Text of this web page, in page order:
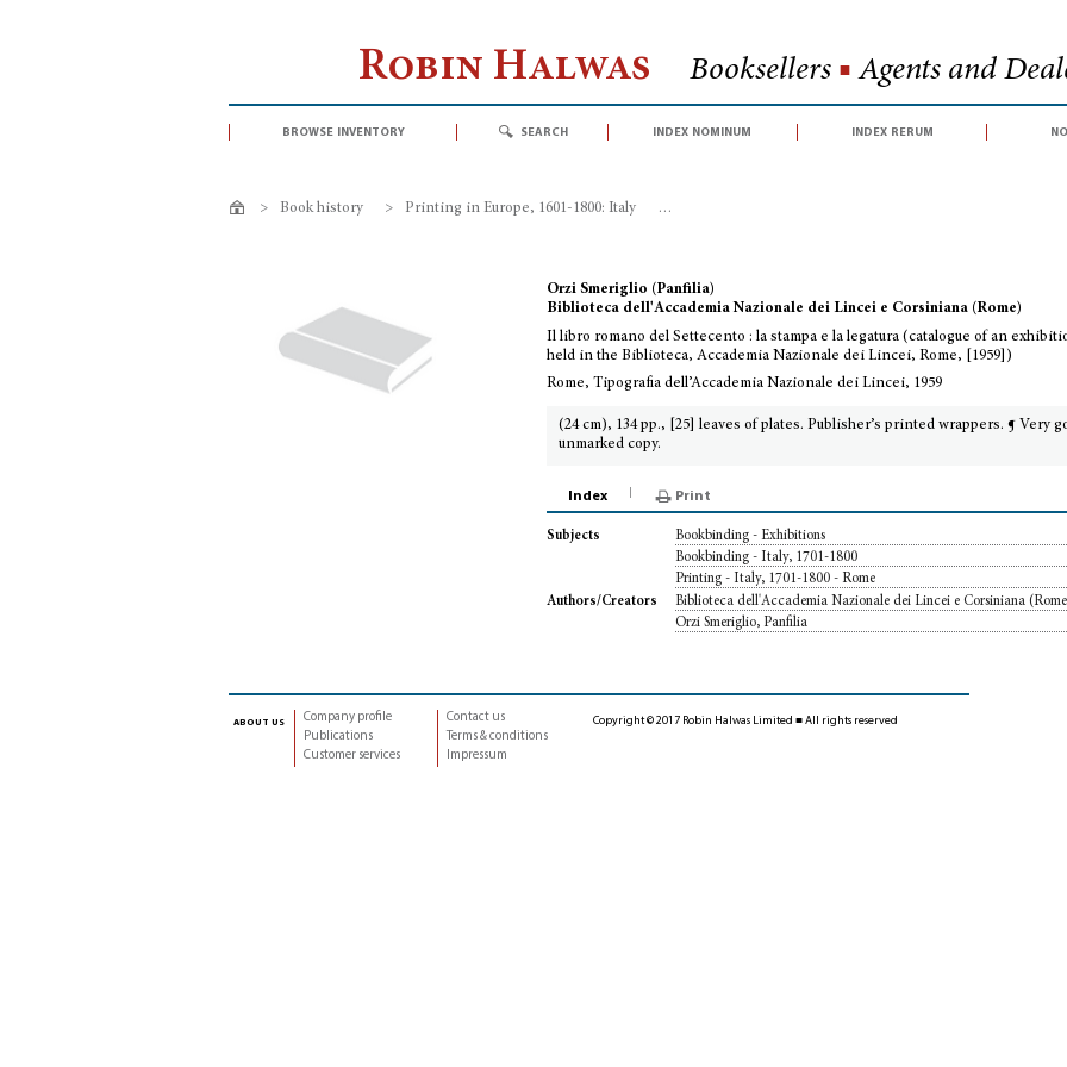
Robin Halwas Booksellers ■ Agents and
browse inventory search index nominum index rerum
> Book history > Printing in Europe, 1601-1800: Italy >
Orzi Smeriglio (Panfilia)
Biblioteca dell'Accademia Nazionale dei Lincei e Corsiniana (Rome)
Il libro romano del Settecento : la stampa e la legatura (catalogue of an
held in the Biblioteca, Accademia Nazionale dei Lincei, Rome, [1959])
Rome, Tipografia dell’Accademia Nazionale dei Lincei, 1959
(24 cm), 134 pp., [25] leaves of plates. Publisher’s printed wrappers. ¶ Very
unmarked copy.
Index Print
Subjects
Bookbinding - Exhibitions
Bookbinding - Italy, 1701-1800
Printing - Italy, 1701-1800 - Rome
Authors/Creators
Biblioteca dell'Accademia Nazionale dei Lincei e Corsiniana
Orzi Smeriglio, Panfilia
about us
Company profile
Publications
Customer services
Contact us
Terms & conditions
Impressum
Copyright © 2017 Robin Halwas Limited ■ All rights reserved